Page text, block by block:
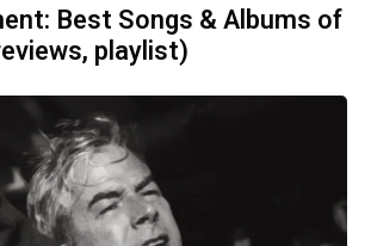
Best Songs & Albums of
playlist)